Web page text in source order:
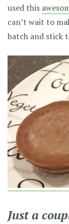
used this
can’t wait to
batch and stick
Just a